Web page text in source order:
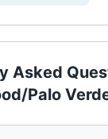
Asked
Palo